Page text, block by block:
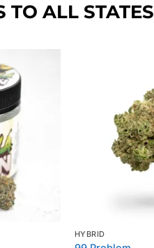
TO ALL STATES
HYBRID